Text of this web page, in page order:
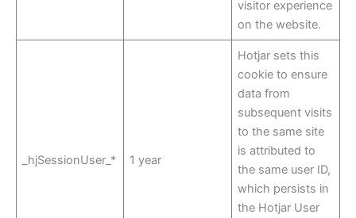
visitor experience
on the website.
_hjSessionUser_* 1 year
Hotjar sets this
cookie to ensure
data from
subsequent visits
to the same site
is attributed to
the same user ID,
which persists in
the Hotjar User